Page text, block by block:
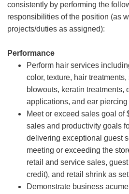
consistently by performing the
responsibilities of the position (as
projects/duties as assigned):
Performance
Perform hair services
color, texture, hair
blowouts, keratin treatments,
applications, and ear
Meet or exceed sales goal of
sales and productivity goals
delivering exceptional guest
meeting or exceeding the
retail and service sales,
credit), and retail shrink as
Demonstrate business